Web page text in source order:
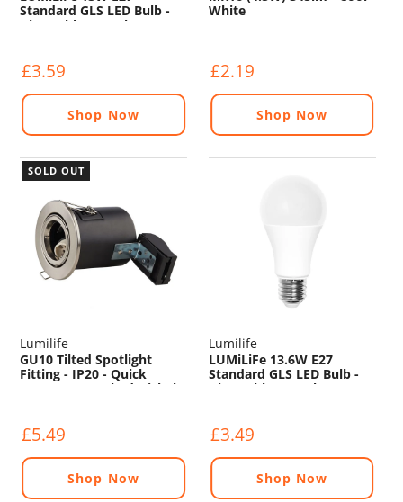
Standard GLS LED Bulb -
Dimmable - 1521lm -
£3.59
Shop Now
White
£2.19
Shop Now
SOLD OUT
Lumilife
GU10 Tilted Spotlight
Fitting - IP20 - Quick
Connect - Brushed Nickel
£5.49
Shop Now
Lumilife
LUMiLiFe 13.6W E27
Standard GLS LED Bulb -
Dimmable - 1321lm -
£3.49
Shop Now